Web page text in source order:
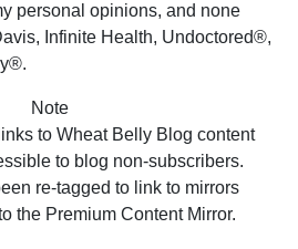
personal opinions, and none
Infinite Health, Undoctored®,
Note
to Wheat Belly Blog content
to blog non-subscribers.
re-tagged to link to mirrors
the Premium Content Mirror.